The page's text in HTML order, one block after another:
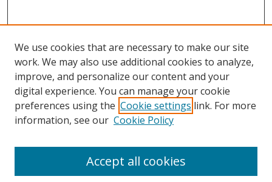
Search
We use cookies that are necessary to make our site
work. We may also use additional cookies to analyze,
improve, and personalize our content and your
digital experience. You can manage your cookie
preferences using the Cookie settings link. For more
information, see our Cookie Policy
Accept all cookies